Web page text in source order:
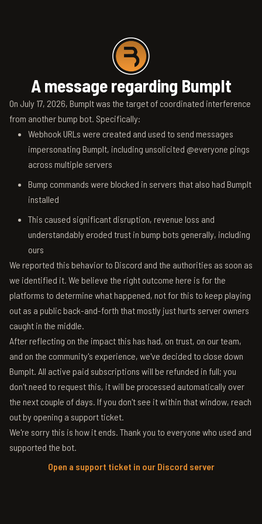
A message regarding BumpIt
On July 17, 2026, BumpIt was the target of coordinated interference
from another bump bot. Specifically:
Webhook URLs were created and used to send messages
impersonating BumpIt, including unsolicited @everyone pings
across multiple servers
Bump commands were blocked in servers that also had BumpIt
installed
This caused significant disruption, revenue loss and
understandably eroded trust in bump bots generally, including
ours
We reported this behavior to Discord and the authorities as soon as
we identified it. We believe the right outcome here is for the
platforms to determine what happened, not for this to keep playing
out as a public back-and-forth that mostly just hurts server owners
caught in the middle.
After reflecting on the impact this has had, on trust, on our team,
and on the community's experience, we've decided to close down
BumpIt. All active paid subscriptions will be refunded in full; you
don't need to request this, it will be processed automatically over
the next couple of days. If you don't see it within that window, reach
out by opening a support ticket.
We're sorry this is how it ends. Thank you to everyone who used and
supported the bot.
Open a support ticket in our Discord server